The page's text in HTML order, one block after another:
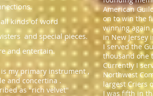
American
on to win the
winning again
in New Jersey
I served the
thousand
Currently I
Northwest
largest Criers
I was fifth in
kinds of word
and special pieces.
and entertain.
my primary instrument ,
and concertina .
as "rich velvet"